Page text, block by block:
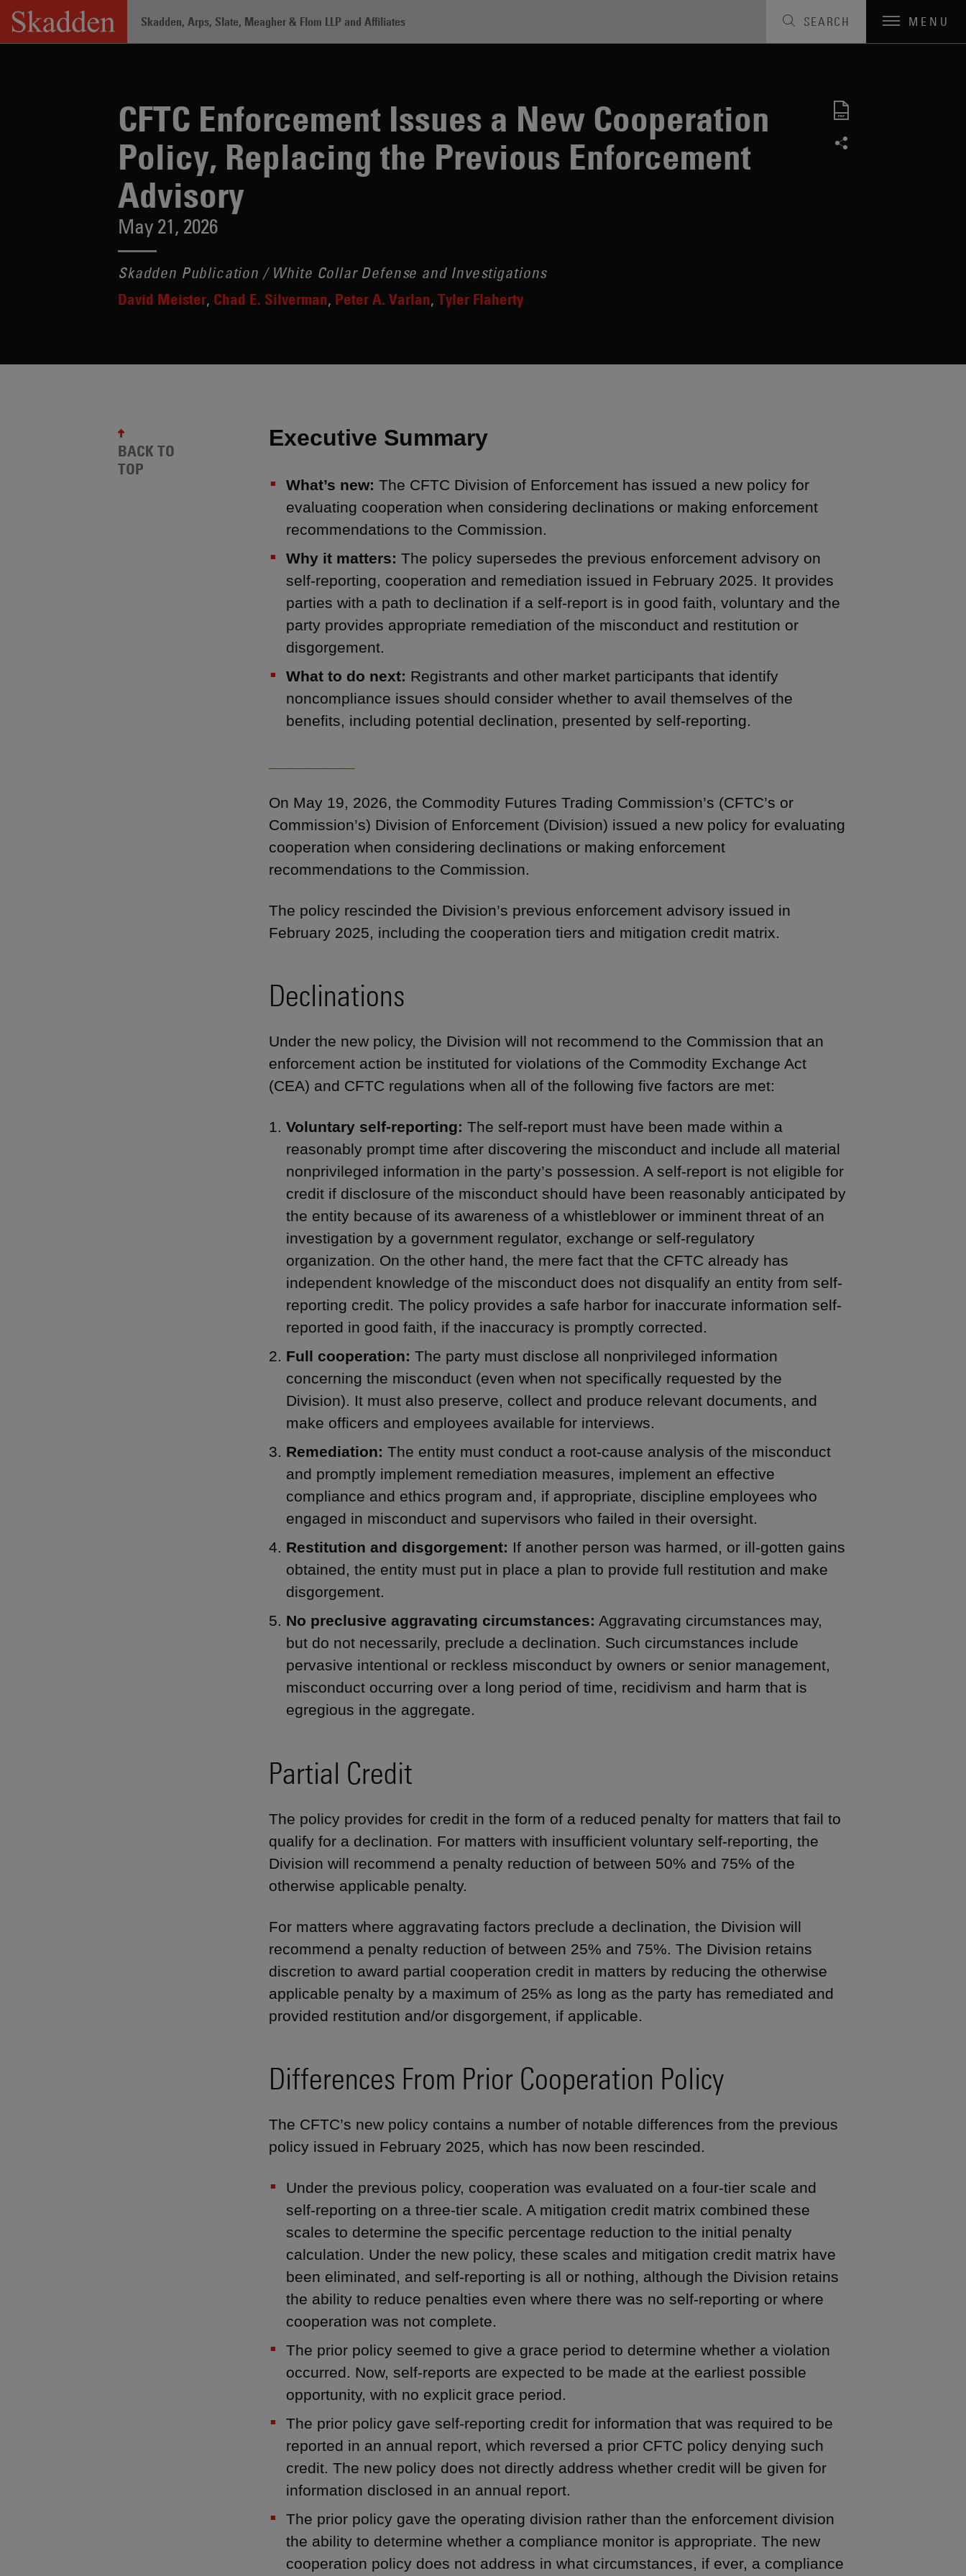
Skip
content
Skadden, Arps, Slate, Meagher & Flom LLP and Affiliates SEARCH MENU
CFTC Enforcement Issues a New Cooperation
Policy, Replacing the Previous Enforcement
Advisory
May 21, 2026
Skadden Publication / White Collar Defense and Investigations
David Meister Chad E. Silverman Peter A. Varlan Tyler Flaherty
Executive Summary
What’s new: The CFTC Division of Enforcement has issued a new policy for
evaluating cooperation when considering declinations or making enforcement
recommendations to the Commission.
Why it matters: The policy supersedes the previous enforcement advisory on
self-reporting, cooperation and remediation issued in February 2025. It provides
parties with a path to declination if a self-report is in good faith, voluntary and the
party provides appropriate remediation of the misconduct and restitution or
disgorgement.
What to do next: Registrants and other market participants that identify
noncompliance issues should consider whether to avail themselves of the
benefits, including potential declination, presented by self-reporting.
On May 19, 2026, the Commodity Futures Trading Commission’s (CFTC’s or
Commission’s) Division of Enforcement (Division) issued a new policy for evaluating
cooperation when considering declinations or making enforcement
recommendations to the Commission.
The policy rescinded the Division’s previous enforcement advisory issued in
February 2025, including the cooperation tiers and mitigation credit matrix.
Declinations
Under the new policy, the Division will not recommend to the Commission that an
enforcement action be instituted for violations of the Commodity Exchange Act
(CEA) and CFTC regulations when all of the following five factors are met:
Voluntary self-reporting:The self-report must have been made within a
reasonably prompt time after discovering the misconduct and include all material
nonprivileged information in the party’s possession. A self-report is not eligible for
credit if disclosure of the misconduct should have been reasonably anticipated by
the entity because of its awareness of a whistleblower or imminent threat of an
investigation by a government regulator, exchange or self-regulatory
organization. On the other hand, the mere fact that the CFTC already has
independent knowledge of the misconduct does not disqualify an entity from self-
reporting credit. The policy provides a safe harbor for inaccurate information self-
reported in good faith, if the inaccuracy is promptly corrected.
Full cooperation: The party must disclose all nonprivileged information
concerning the misconduct (even when not specifically requested by the
Division). It must also preserve, collect and produce relevant documents, and
make officers and employees available for interviews.
Remediation:The entity must conduct a root-cause analysis of the misconduct
and promptly implement remediation measures, implement an effective
compliance and ethics program and, if appropriate, discipline employees who
engaged in misconduct and supervisors who failed in their oversight.
Restitution and disgorgement: If another person was harmed, or ill-gotten gains
obtained, the entity must put in place a plan to provide full restitution and make
disgorgement.
No preclusive aggravating circumstances: Aggravating circumstances may,
but do not necessarily, preclude a declination. Such circumstances include
pervasive intentional or reckless misconduct by owners or senior management,
misconduct occurring over a long period of time, recidivism and harm that is
egregious in the aggregate.
Partial Credit
The policy provides for credit in the form of a reduced penalty for matters that fail to
qualify for a declination. For matters with insufficient voluntary self-reporting, the
Division will recommend a penalty reduction of between 50% and 75% of the
otherwise applicable penalty.
For matters where aggravating factors preclude a declination, the Division will
recommend a penalty reduction of between 25% and 75%. The Division retains
discretion to award partial cooperation credit in matters by reducing the otherwise
applicable penalty by a maximum of 25% as long as the party has remediated and
provided restitution and/or disgorgement, if applicable.
Differences From Prior Cooperation Policy
The CFTC’s new policy contains a number of notable differences from the previous
policy issued in February 2025, which has now been rescinded.
Under the previous policy, cooperation was evaluated on a four-tier scale and
self-reporting on a three-tier scale. A mitigation credit matrix combined these
scales to determine the specific percentage reduction to the initial penalty
calculation. Under the new policy, these scales and mitigation credit matrix have
been eliminated, and self-reporting is all or nothing, although the Division retains
the ability to reduce penalties even where there was no self-reporting or where
cooperation was not complete.
The prior policy seemed to give a grace period to determine whether a violation
occurred. Now, self-reports are expected to be made at the earliest possible
opportunity, with no explicit grace period.
The prior policy gave self-reporting credit for information that was required to be
reported in an annual report, which reversed a prior CFTC policy denying such
credit. The new policy does not directly address whether credit will be given for
information disclosed in an annual report.
The prior policy gave the operating division rather than the enforcement division
the ability to determine whether a compliance monitor is appropriate. The new
cooperation policy does not address in what circumstances, if ever, a compliance
BACK TO
TOP